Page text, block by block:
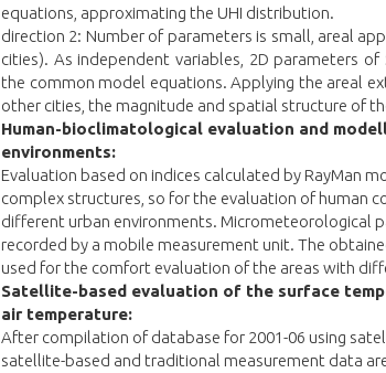
equations, approximating the UHI distribution.
direction 2: Number of parameters is small, areal
cities). As independent variables, 2D parameters of
the common model equations. Applying the areal
other cities, the magnitude and spatial structure of
Human-bioclimatological evaluation and
environments:
Evaluation based on indices calculated by RayMan
complex structures, so for the evaluation of human
different urban environments. Micrometeorological
recorded by a mobile measurement unit. The
used for the comfort evaluation of the areas with
Satellite-based evaluation of the surface
air temperature:
After compilation of database for 2001-06 using
satellite-based and traditional measurement data